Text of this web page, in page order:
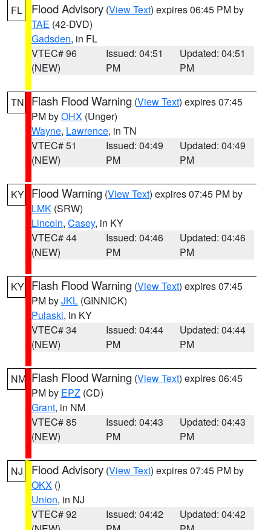
FL Flood Advisory (View Text) expires 06:45 PM by
TAE (42-DVD)
Gadsden, in FL
VTEC# 96
(NEW)
Issued: 04:51
PM
Updated: 04:51
PM
TN Flash Flood Warning (View Text) expires 07:45
PM byOHX (Unger)
Wayne, Lawrence, in TN
VTEC# 51
(NEW)
Issued: 04:49
PM
Updated: 04:49
PM
KY Flood Warning (View Text) expires 07:45 PM by
LMK (SRW)
Lincoln, Casey, in KY
VTEC# 44
(NEW)
Issued: 04:46
PM
Updated: 04:46
PM
KY Flash Flood Warning (View Text) expires 07:45
PM byJKL (GINNICK)
Pulaski, in KY
VTEC# 34
(NEW)
Issued: 04:44
PM
Updated: 04:44
PM
NM Flash Flood Warning (View Text) expires 06:45
PM by EPZ (CD)
Grant, in NM
VTEC# 85
(NEW)
Issued: 04:43
PM
Updated: 04:43
PM
NJ Flood Advisory (View Text) expires 07:45 PM by
OKX ()
Union, in NJ
VTEC# 92
Issued: 04:42
Updated: 04:42